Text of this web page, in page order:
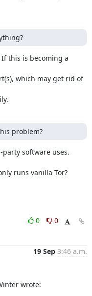
this is becoming a
which may get rid of
problem?
software uses.
runs vanilla Tor?
0
0
19 Sep 3:46 a.m.
wrote: